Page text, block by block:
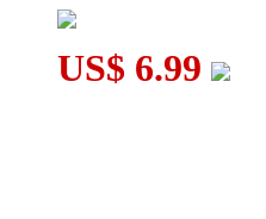
US$ 6.99